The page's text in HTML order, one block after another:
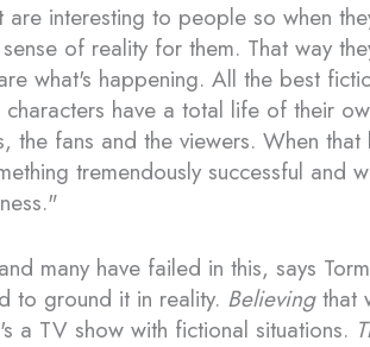
are interesting to people so when
of reality for them. That way
what's happening. All the best
have a total life of their
fans and the viewers. When that
tremendously successful and
many have failed in this, says
to ground it in reality. Believingthat
a TV show with fictional situations.